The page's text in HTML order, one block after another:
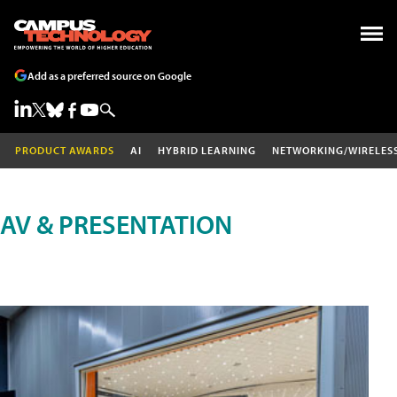
Add as a preferred source on Google
PRODUCT AWARDS AI HYBRID LEARNING NETWORKING/
AV & PRESENTATION